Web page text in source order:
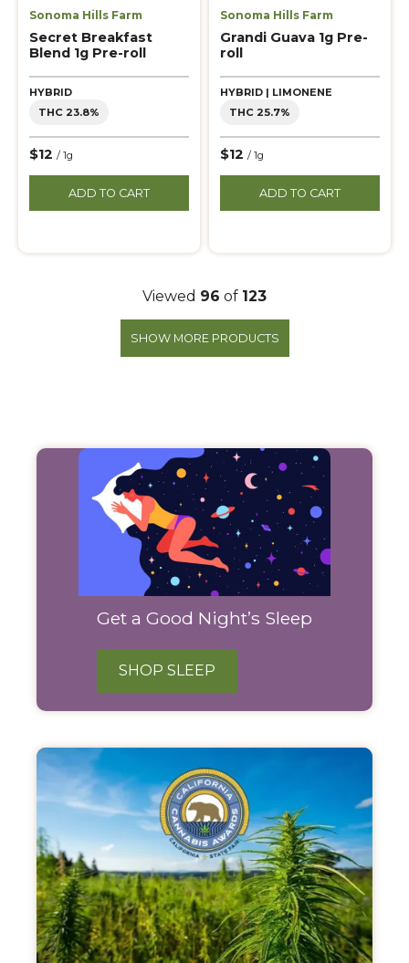
Sonoma Hills Farm
Secret Breakfast
Blend 1g Pre-roll
HYBRID
THC 23.8%
$12 / 1g
ADD TO CART
Sonoma Hills Farm
Grandi Guava 1g Pre-
roll
HYBRID | LIMONENE
THC 25.7%
$12 / 1g
ADD TO CART
Viewed 96 of 123
SHOW MORE PRODUCTS
Products
Get a Good Night’s Sleep
SHOP SLEEP